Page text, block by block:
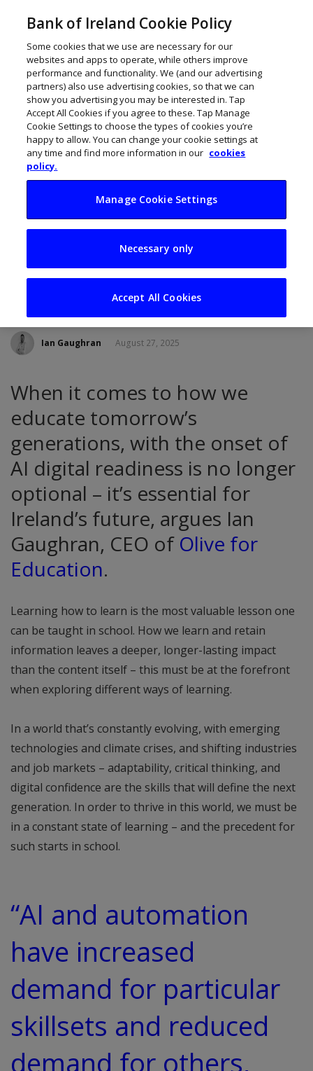
Educating future
generations for an
AI world
Ian Gaughran August 27, 2025
When it comes to how we
educate tomorrow’s
generations, with the onset of
AI digital readiness is no longer
optional – it’s essential for
Ireland’s future, argues Ian
Gaughran, CEO of Olive for
Education.
Learning how to learn is the most valuable lesson one
can be taught in school. How we learn and retain
information leaves a deeper, longer-lasting impact
than the content itself – this must be at the forefront
when exploring different ways of learning.
In a world that’s constantly evolving, with emerging
technologies and climate crises, and shifting industries
and job markets – adaptability, critical thinking, and
digital confidence are the skills that will define the next
generation. In order to thrive in this world, we must be
in a constant state of learning – and the precedent for
such starts in school.
“AI and automation
have increased
demand for particular
skillsets and reduced
demand for others,
Bank of Ireland Cookie Policy
Some cookies that we use are necessary for our
websites and apps to operate, while others improve
performance and functionality. We (and our advertising
partners) also use advertising cookies, so that we can
show you advertising you may be interested in. Tap
Accept All Cookies if you agree to these. Tap Manage
Cookie Settings to choose the types of cookies you’re
happy to allow. You can change your cookie settings at
any time and find more information in our cookies
policy.
Manage Cookie Settings
Necessary only
Accept All Cookies